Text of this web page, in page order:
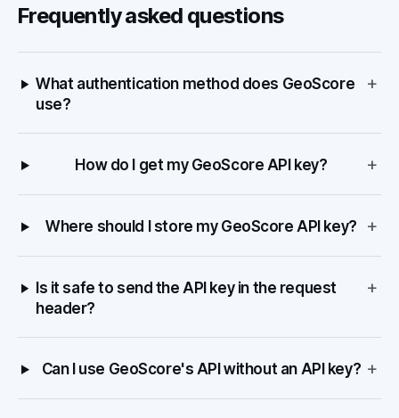
Frequently asked questions
What authentication method does GeoScore
use?
+
How do I get my GeoScore API key? +
Where should I store my GeoScore API key? +
Is it safe to send the API key in the request
header?
+
Can I use GeoScore's API without an API key? +